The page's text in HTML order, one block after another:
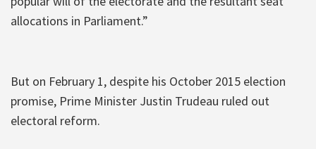
allocations in Parliament.”
But on February 1, despite his October 2015 election
promise, Prime Minister Justin Trudeau ruled out
electoral reform.